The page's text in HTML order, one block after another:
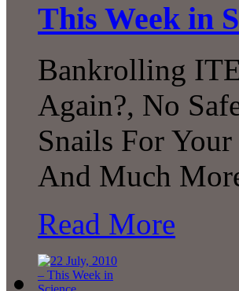
This Week in
Bankrolling
Again?, No
Snails For
And Much
Read More